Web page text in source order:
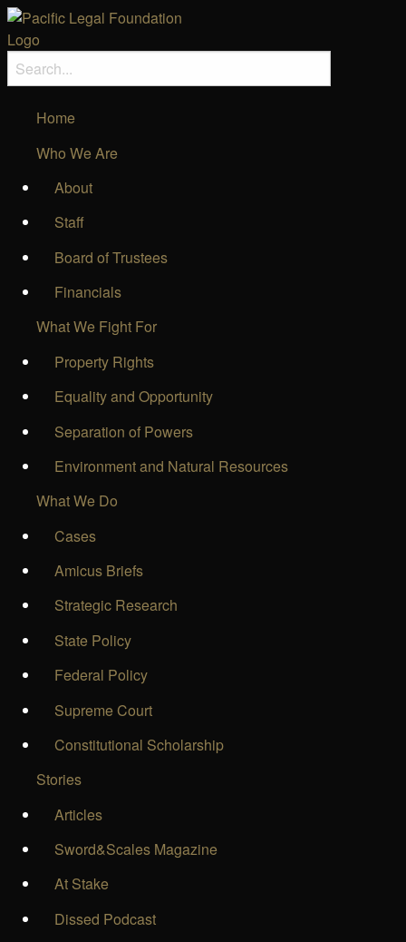
Home
Who We Are
About
Staff
Board of Trustees
Financials
What We Fight For
Property Rights
Equality and Opportunity
Separation of Powers
Environment and Natural Resources
What We Do
Cases
Amicus Briefs
Strategic Research
State Policy
Federal Policy
Supreme Court
Constitutional Scholarship
Stories
Articles
Sword&Scales Magazine
At Stake
Dissed Podcast